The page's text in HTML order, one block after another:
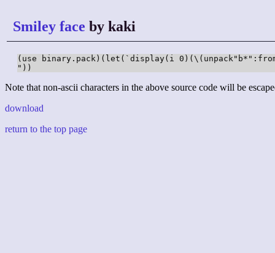
Smiley face by kaki
(use binary.pack)(let(`display(i
"))
Note that non-ascii characters in the above source code will be
download
return to the top page